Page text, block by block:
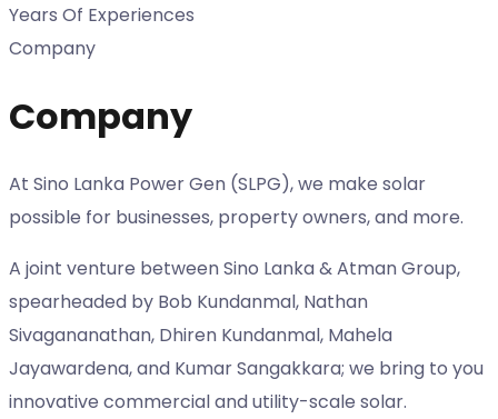
Years Of Experiences
Company
Company
At Sino Lanka Power Gen (SLPG), we make solar
possible for businesses, property owners, and more.
A joint venture between Sino Lanka & Atman Group,
spearheaded by Bob Kundanmal, Nathan
Sivagananathan, Dhiren Kundanmal, Mahela
Jayawardena, and Kumar Sangakkara; we bring to you
innovative commercial and utility-scale solar.